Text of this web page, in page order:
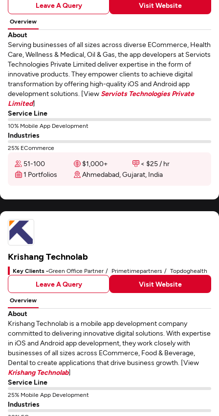
Leave A Query Visit Website
Overview
About
Serving businesses of all sizes across diverse ECommerce, Health
Care, Wellness & Medical, Oil & Gas, the app developers at Serviots
Technologies Private Limited deliver expertise in the form of
innovative products. They empower clients to achieve digital
transformation by offering high-quality iOS and Android app
development solutions. [View Serviots Technologies Private
Limited]
Service Line
10% Mobile App Development
Industries
25% ECommerce
51-100 $1,000+
< $25 / hr
1 Portfolios
Ahmedabad, Gujarat, India
Krishang Technolab
Key Clients -Green Office Partner Primetimepartners Topdoghealth
Leave A Query Visit Website
Overview
About
Krishang Technolab is a mobile app development company
committed to delivering innovative digital solutions. With expertise
in iOS and Android app development, they work closely with
businesses of all sizes across ECommerce, Food & Beverage,
Dental to create applications that drive business growth. [View
Krishang Technolab]
Service Line
25% Mobile App Development
Industries